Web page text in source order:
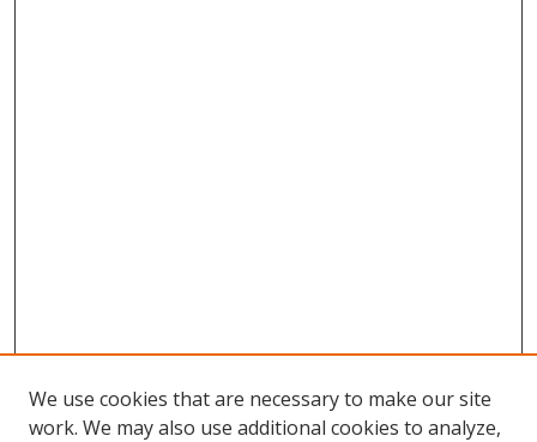
We use cookies that are necessary to make our site
work. We may also use additional cookies to analyze,